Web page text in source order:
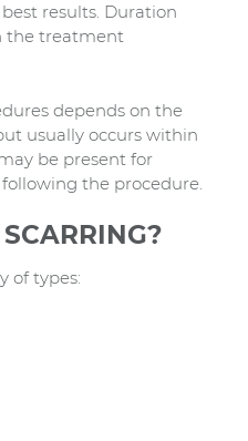
results. Duration
the treatment
depends on the
usually occurs within
be present for
the procedure.
of types: